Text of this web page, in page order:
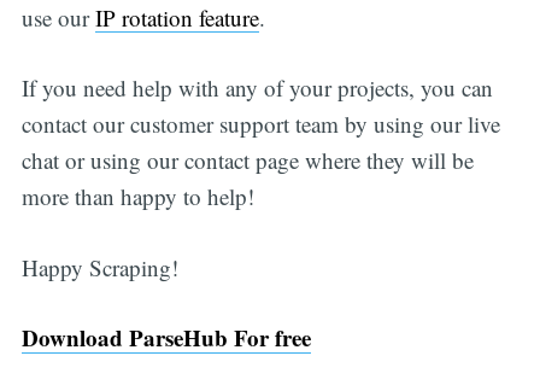
use ourIP rotation feature.
If you need help with any of your projects, you can
contact our customer support team by using our live
chat or using our contact page where they will be
more than happy to help!
Happy Scraping!
Download ParseHub For free